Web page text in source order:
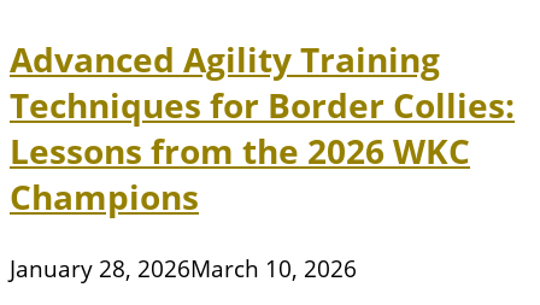
Advanced Agility Training
Techniques for Border Collies:
Lessons from the 2026 WKC
Champions
January 28, 2026March 10, 2026